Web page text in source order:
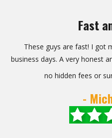
Fast
These guys are fast! I got
business days. A very honest
no hidden fees or
-